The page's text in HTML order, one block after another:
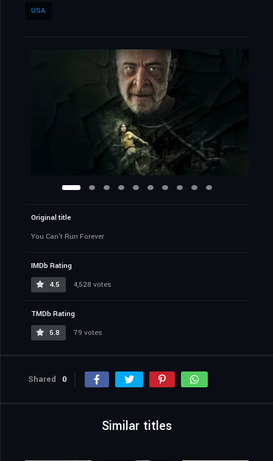
USA
Original title
You Can't Run Forever
IMDb Rating
4.5
4,528 votes
TMDb Rating
5.8
79 votes
Shared 0
Similar titles